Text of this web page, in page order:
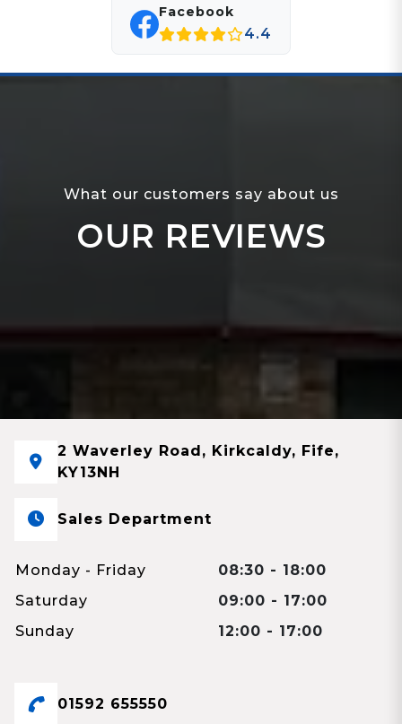
Facebook
4.4
What our customers say about us
OUR REVIEWS
2 Waverley Road, Kirkcaldy, Fife,
KY13NH
Sales Department
Monday - Friday
08:30 - 18:00
Saturday
09:00 - 17:00
Sunday
12:00 - 17:00
01592 655550